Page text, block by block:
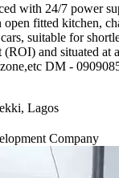
with 24/7 power
fitted kitchen,
suitable for
and situated at
DM -
Lagos
Company